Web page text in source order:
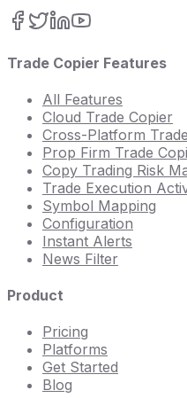
Trade Copier Features
All Features
Cloud Trade Copier
Cross-Platform
Prop Firm Trade
Copy Trading Risk
Trade Execution
Symbol Mapping
Configuration
Instant Alerts
News Filter
Product
Pricing
Platforms
Get Started
Blog